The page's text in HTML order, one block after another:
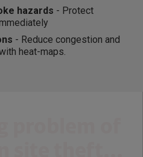
hazards - Protect
- Reduce congestion and
heat-maps.